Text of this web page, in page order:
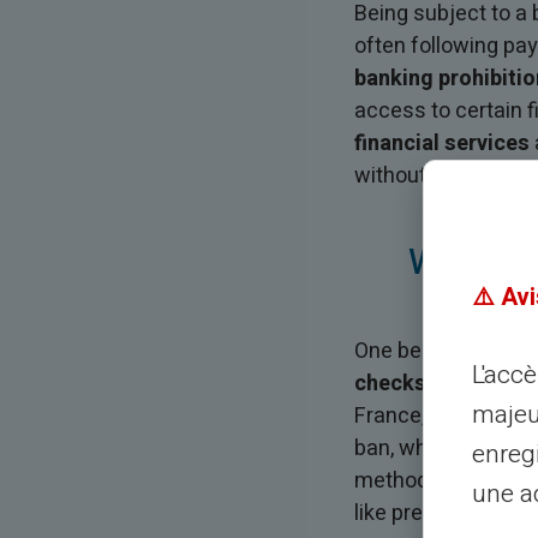
Being subject to a
often following
banking
access to certain
financial services
without requiring a
Why
One becomes
checks without
France, which
ban, which
methods such as
like prepaid cards.
⚠️
une